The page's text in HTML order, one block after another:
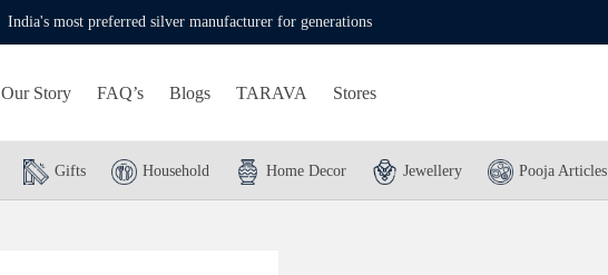
India's most preferred silver manufacturer for generations
Our Story FAQ’s Blogs TARAVA Stores
Gifts Household Home Decor Jewellery Pooja Articles